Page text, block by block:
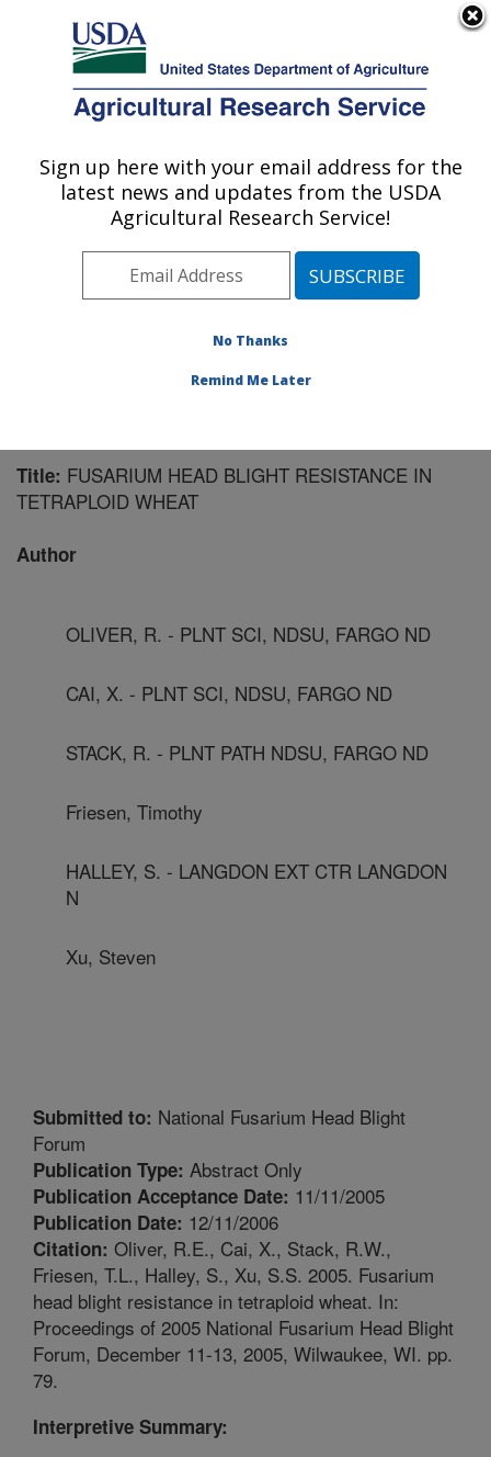
Here's how you know
Agricultural Research Service
U.S. DEPARTMENT OF AGRICULTURE
Cereal Crops Research: Fargo, ND
ARS Home»Plains Area»Fargo, North Dakota»
Edward T. Schafer Agricultural Research Center
Cereal Crops Research»Research»Publications at
» Publication #187384
Title: FUSARIUM HEAD BLIGHT RESISTANCE IN
TETRAPLOID WHEAT
Author
OLIVER, R. - PLNT SCI, NDSU, FARGO ND
CAI, X. - PLNT SCI, NDSU, FARGO ND
STACK, R. - PLNT PATH NDSU, FARGO ND
Friesen, Timothy
HALLEY, S. - LANGDON EXT CTR LANGDON
N
Xu, Steven
Submitted to: National Fusarium Head Blight
Forum
Publication Type: Abstract Only
Publication Acceptance Date: 11/11/2005
Publication Date: 12/11/2006
Citation: Oliver, R.E., Cai, X., Stack, R.W.,
Friesen, T.L., Halley, S., Xu, S.S. 2005. Fusarium
head blight resistance in tetraploid wheat. In:
Proceedings of 2005 National Fusarium Head Blight
Forum, December 11-13, 2005, Wilwaukee, WI. pp.
79.
Interpretive Summary:
Sign up here with your email address for the
latest news and updates from the USDA
Agricultural Research Service!
No Thanks
Remind Me Later